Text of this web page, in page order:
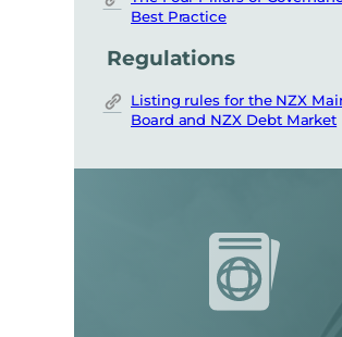
Best Practice
Regulations
Listing rules for the NZX
Board and NZX Debt Market